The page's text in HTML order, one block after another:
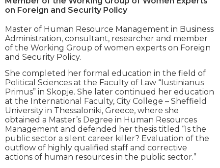
on Foreign and Security Policy
Master of Human Resource Management in Business
Administration, consultant, researcher and member
of the Working Group of women experts on Foreign
and Security Policy.
She completed her formal education in the field of
Political Sciences at the Faculty of Law “Iustinianus
Primus” in Skopje. She later continued her education
at the International Faculty, City College – Sheffield
University in Thessaloniki, Greece, where she
obtained a Master’s Degree in Human Resources
Management and defended her thesis titled “Is the
public sector a silent career killer? Evaluation of the
outflow of highly qualified staff and corrective
actions of human resources in the public sector.”